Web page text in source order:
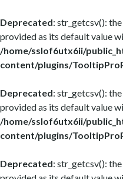
Deprecated: str_getcsv():
provided as its default value
/home/sslof6utx6ii/
content/plugins/
Deprecated: str_getcsv():
provided as its default value
/home/sslof6utx6ii/
content/plugins/
Deprecated: str_getcsv():